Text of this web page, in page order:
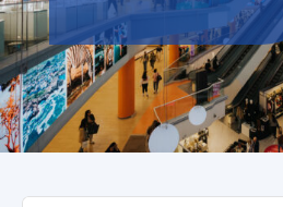
CONTACT US
GIFT VOUCHERS
Cart